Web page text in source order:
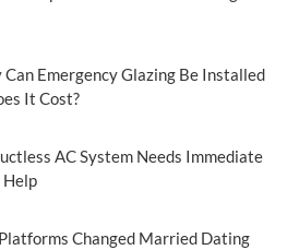
Emergency Glazing Be Installed
It Cost?
AC System Needs Immediate
Help
Changed Married Dating